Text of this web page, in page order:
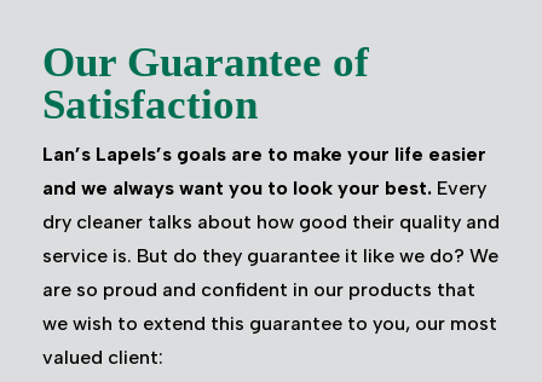
Our Guarantee of
Satisfaction
Lan’s Lapels’s goals are to make your life easier
and we always want you to look your best. Every
dry cleaner talks about how good their quality and
service is. But do they guarantee it like we do? We
are so proud and confident in our products that
we wish to extend this guarantee to you, our most
valued client: